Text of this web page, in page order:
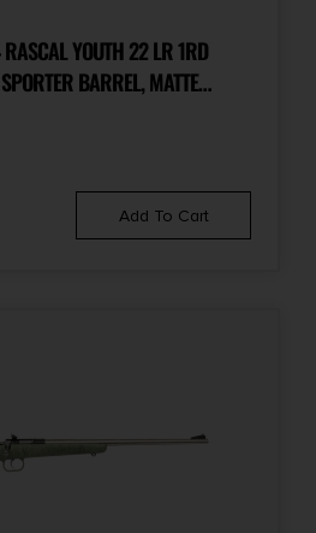
22 LR 1RD
BARREL, MATTE
HAND
Add To Cart